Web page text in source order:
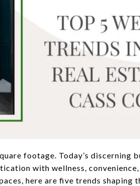
footage. Today’s discerning
with wellness,
here are five trends shaping